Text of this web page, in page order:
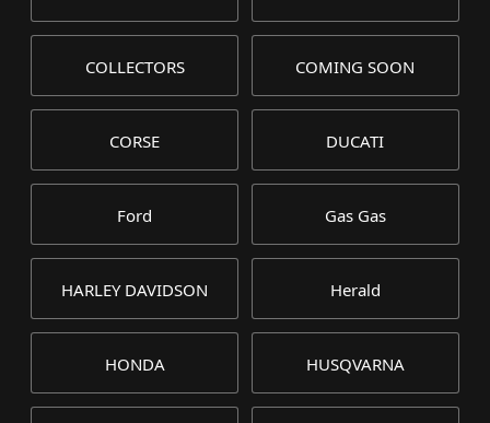
COLLECTORS COMING SOON
CORSE DUCATI
Ford Gas Gas
HARLEY DAVIDSON Herald
HONDA HUSQVARNA